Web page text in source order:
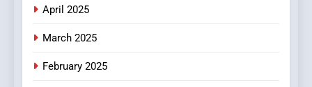
8
April 2025
March 2025
February 2025